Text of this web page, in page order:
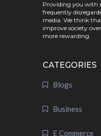
Providing you with
frequently
media. We think
improve society
more rewarding.
CATEGORIES
Blogs
Business
E Commerce